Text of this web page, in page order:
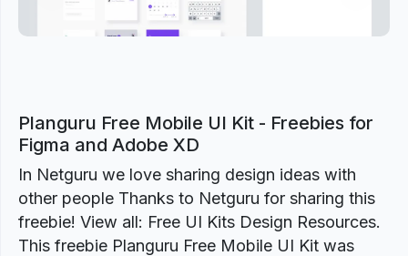
Planguru Free Mobile UI Kit - Freebies for
Figma and Adobe XD
In Netguru we love sharing design ideas with
other people Thanks to Netguru for sharing this
freebie! View all: Free UI Kits Design Resources.
This freebie Planguru Free Mobile UI Kit was